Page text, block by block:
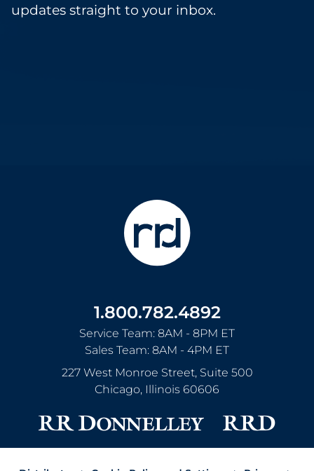
updates straight to your inbox.
1.800.782.4892
Service Team: 8AM - 8PM ET
Sales Team: 8AM - 4PM ET
227 West Monroe Street, Suite 500
Chicago, Illinois 60606